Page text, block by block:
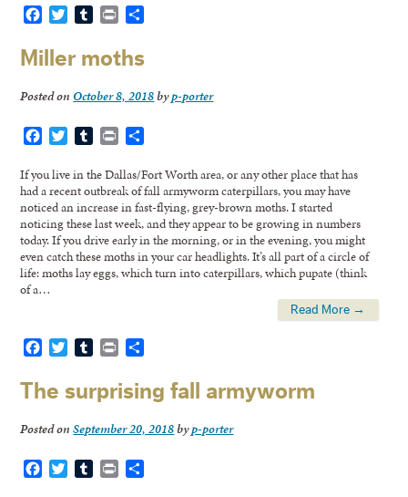
FacebookTwitterTumblr
Print
Miller moths
Posted on October 8, 2018byp-porter
FacebookTwitterTumblr
Print
If you live in the Dallas/Fort Worth area, or any other place that has
had a recent outbreak of fall armyworm caterpillars, you may have
noticed an increase in fast-flying, grey-brown moths. I started
noticing these last week, and they appear to be growing in numbers
today. If you drive early in the morning, or in the evening, you might
even catch these moths in your car headlights. It’s all part of a circle of
life: moths lay eggs, which turn into caterpillars, which pupate (think
of a…
Read More →
FacebookTwitterTumblr
Print
The surprising fall armyworm
Posted onSeptember 20, 2018byp-porter
FacebookTwitterTumblr
Print